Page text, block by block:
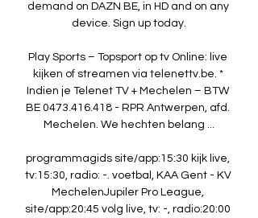
demand on DAZN BE, in HD and on any
device. Sign up today.
Play Sports – Topsport op tv Online: live
kijken of streamen via telenettv.be. *
Indien je Telenet TV + Mechelen – BTW
BE 0473.416.418 - RPR Antwerpen, afd.
Mechelen. We hechten belang ...
programmagids site/app:15:30 kijk live,
tv:15:30, radio: -. voetbal, KAA Gent - KV
MechelenJupiler Pro League,
site/app:20:45 volg live, tv: -, radio:20:00